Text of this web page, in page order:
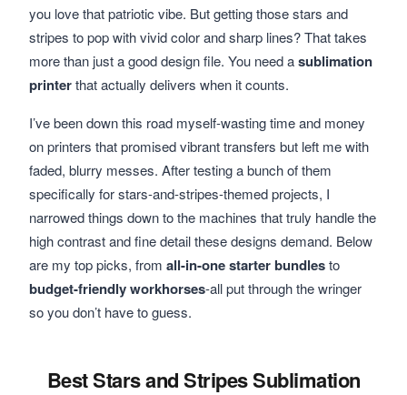
you love that patriotic vibe. But getting those stars and
stripes to pop with vivid color and sharp lines? That takes
more than just a good design file. You need asublimation
printerthat actually delivers when it counts.
I’ve been down this road myself-wasting time and money
on printers that promised vibrant transfers but left me with
faded, blurry messes. After testing a bunch of them
specifically for stars-and-stripes-themed projects, I
narrowed things down to the machines that truly handle the
high contrast and fine detail these designs demand. Below
are my top picks, from all-in-one starter bundlesto
budget-friendly workhorses-all put through the wringer
so you don’t have to guess.
Best Stars and Stripes Sublimation